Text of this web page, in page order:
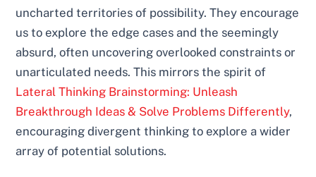
uncharted territories of possibility. They encourage
us to explore the edge cases and the seemingly
absurd, often uncovering overlooked constraints or
unarticulated needs. This mirrors the spirit of
Lateral Thinking Brainstorming: Unleash
Breakthrough Ideas & Solve Problems Differently,
encouraging divergent thinking to explore a wider
array of potential solutions.